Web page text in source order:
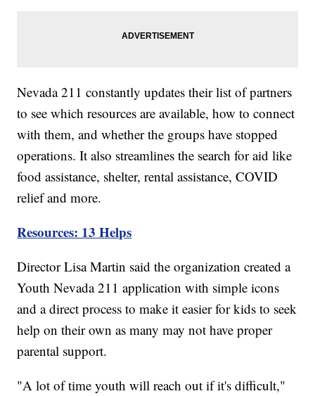
Nevada 211 constantly updates their list of partners
to see which resources are available, how to connect
with them, and whether the groups have stopped
operations. It also streamlines the search for aid like
food assistance, shelter, rental assistance, COVID
relief and more.
Resources: 13 Helps
Director Lisa Martin said the organization created a
Youth Nevada 211 application with simple icons
and a direct process to make it easier for kids to seek
help on their own as many may not have proper
parental support.
"A lot of time youth will reach out if it's difficult,"